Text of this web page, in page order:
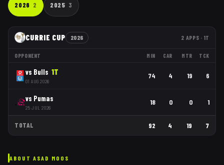
2026 2 2025 3
CURRIE CUP 2026 2 APPS · 1T
OPPONENT MIN CAR MTR TCK
vs Bulls 1T
01 AUG 2026
74 4 19 6
vs Pumas
25 JUL 2026
18 0 0 1
TOTAL 92 4 19 7
ABOUT ASAD MOOS